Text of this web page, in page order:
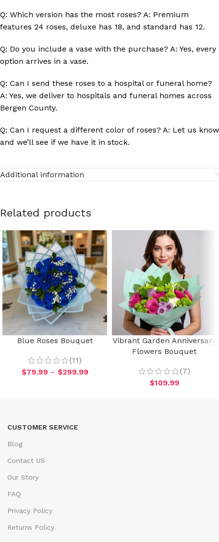
Q: Which version has the most roses? A: Premium
features 24 roses, deluxe has 18, and standard has 12.
Q: Do you include a vase with the purchase? A: Yes, every
option arrives in a vase.
Q: Can I send these roses to a hospital or funeral home?
A: Yes, we deliver to hospitals and funeral homes across
Bergen County.
Q: Can I request a different color of roses? A: Let us know
and we’ll see if we have it in stock.
Additional information
Related products
Blue Roses Bouquet
(11)
$79.99 – $299.99
Vibrant Garden Anniversary
Flowers Bouquet
(7)
$109.99
CUSTOMER SERVICE
Blog
Contact US
Our Story
FAQ
Privacy Policy
Returns Policy